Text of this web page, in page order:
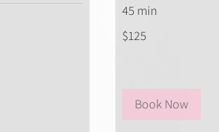
45 min
New
$125
Book Now